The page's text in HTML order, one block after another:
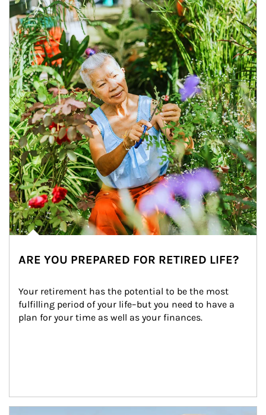
ARE YOU PREPARED FOR RETIRED LIFE?
Your retirement has the potential to be the most
fulfilling period of your life–but you need to have a
plan for your time as well as your finances.